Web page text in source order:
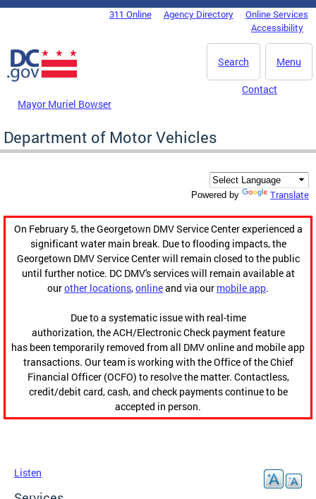
Skip to main content
DC Agency Top Menu311 Online Agency Directory
Online Services
Accessibility
Menu
Search
Mayor Muriel Bowser
Contact
Department of Motor Vehicles
Powered by Translate
On February 5, the Georgetown DMV Service Center experienced a
significant water main break. Due to flooding impacts, the
Georgetown DMV Service Center will remain closed to the public
until further notice. DC DMV's services will remain available at
ourother locations,onlineand via our mobile app.
Due to a systematic issue with real-time
authorization, the ACH/Electronic Check payment feature
has been temporarily removed from all DMV online and mobile app
transactions. Our team is working with the Office of the Chief
Financial Officer (OCFO) to resolve the matter. Contactless,
credit/debit card, cash, and check payments continue to be
accepted in person.
Listen